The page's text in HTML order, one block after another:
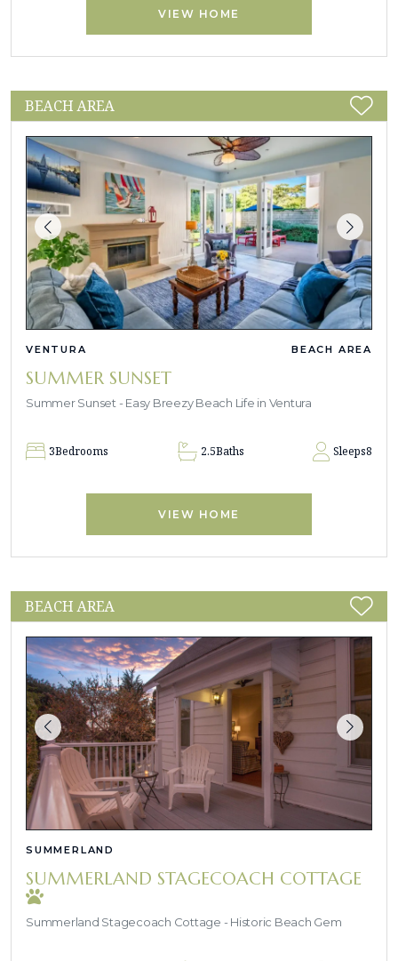
VIEW HOME
BEACH AREA
VENTURA BEACH AREA
SUMMER SUNSET
Summer Sunset - Easy Breezy Beach Life in Ventura
3Bedrooms 2.5Baths Sleeps8
VIEW HOME
BEACH AREA
SUMMERLAND
SUMMERLAND STAGECOACH COTTAGE
Summerland Stagecoach Cottage - Historic Beach Gem